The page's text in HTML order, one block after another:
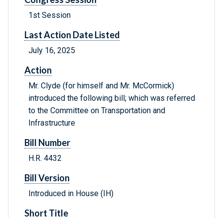
1st Session
Last Action Date Listed
July 16, 2025
Action
Mr. Clyde (for himself and Mr. McCormick)
introduced the following bill; which was referred
to the Committee on Transportation and
Infrastructure
Bill Number
H.R. 4432
Bill Version
Introduced in House (IH)
Short Title